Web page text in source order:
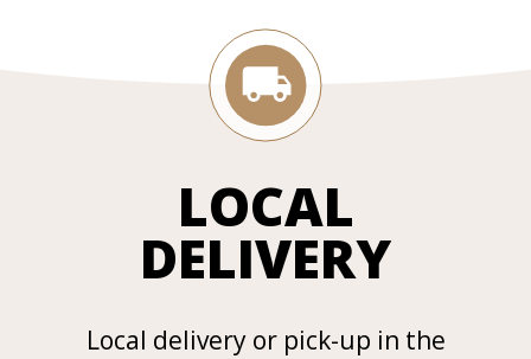
LOCAL
DELIVERY
Local delivery or pick-up in the